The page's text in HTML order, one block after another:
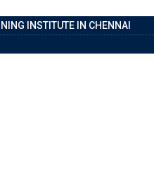
INSTITUTE IN CHENNAI